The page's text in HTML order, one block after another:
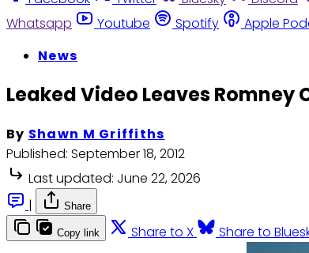
Whatsapp
Youtube Spotify Apple
News
Leaked Video Leaves
By Shawn M Griffiths
Published: September 18, 2012
Last updated: June 22, 2026
|
Share
Copy link Share to X Share to